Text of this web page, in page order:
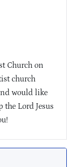
Church on
church
would like
Lord Jesus